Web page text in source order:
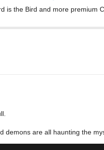
is the Bird and more premium
demons are all haunting the